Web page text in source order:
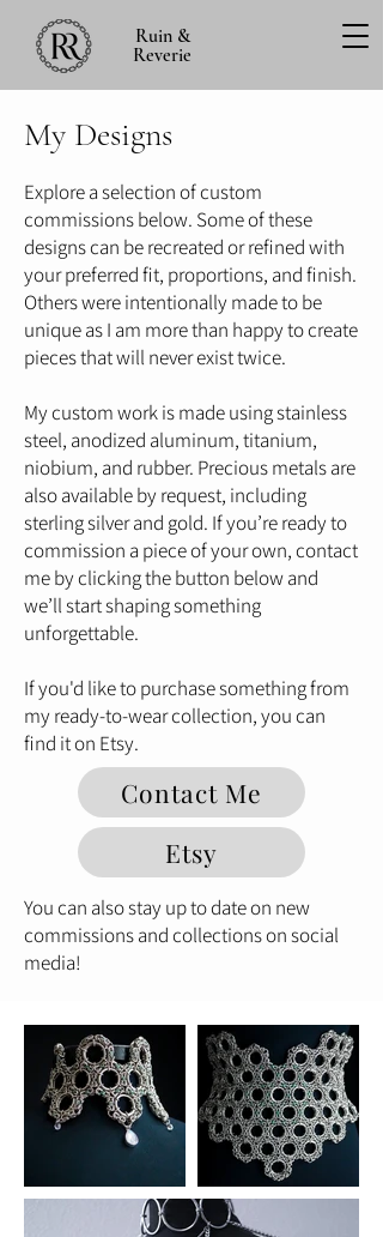
Ruin &
Reverie
My Designs
Explore a selection of custom
commissions below. Some of these
designs can be recreated or refined with
your preferred fit, proportions, and finish.
Others were intentionally made to be
unique as I am more than happy to create
pieces that will never exist twice.
My custom work is made using stainless
steel, anodized aluminum, titanium,
niobium, and rubber. Precious metals are
also available by request, including
sterling silver and gold. If you’re ready to
commission a piece of your own, contact
me by clicking the button below and
we’ll start shaping something
unforgettable.
If you'd like to purchase something from
my ready-to-wear collection, you can
find it on Etsy.
Contact Me
Etsy
You can also stay up to date on new
commissions and collections on social
media!